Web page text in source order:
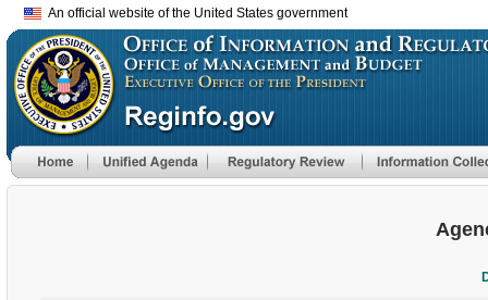
An official website of the United States government